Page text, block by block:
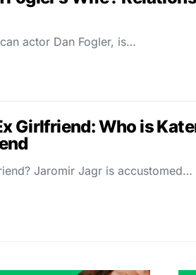
actor Dan Fogler, is…
Girlfriend: Who is
Jaromir Jagr is accustomed…